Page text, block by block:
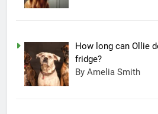
How long can Ollie
fridge?
By Amelia Smith